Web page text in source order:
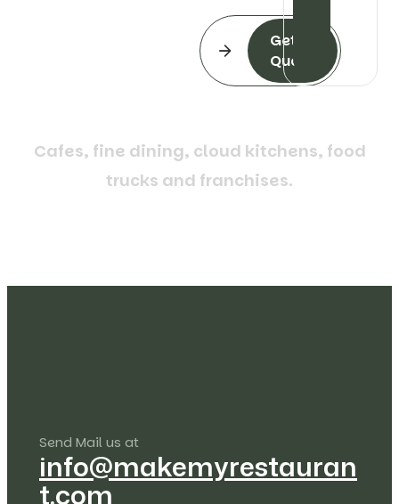
Get a
Quote
Cafes, fine dining, cloud kitchens, food
trucks and franchises.
Send Mail us at
info@makemyrestauran
t.com